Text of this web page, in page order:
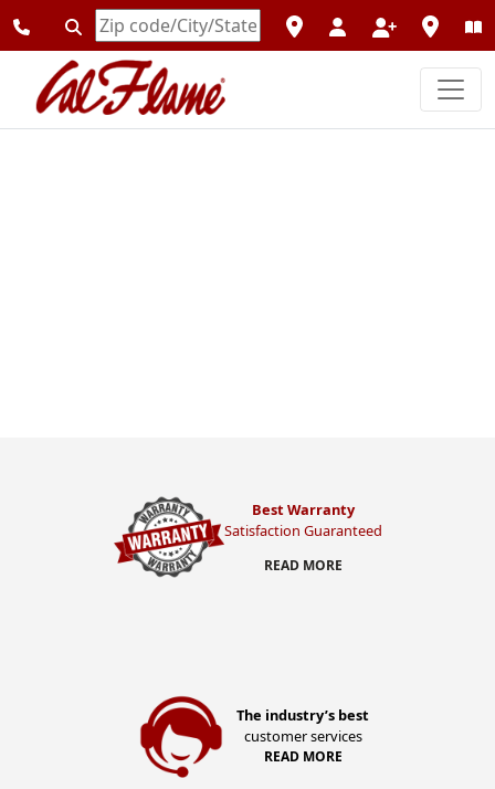
Enter
Zipcode
Best Warranty
Satisfaction Guaranteed
READ MORE
The industry’s best
customer services
READ MORE